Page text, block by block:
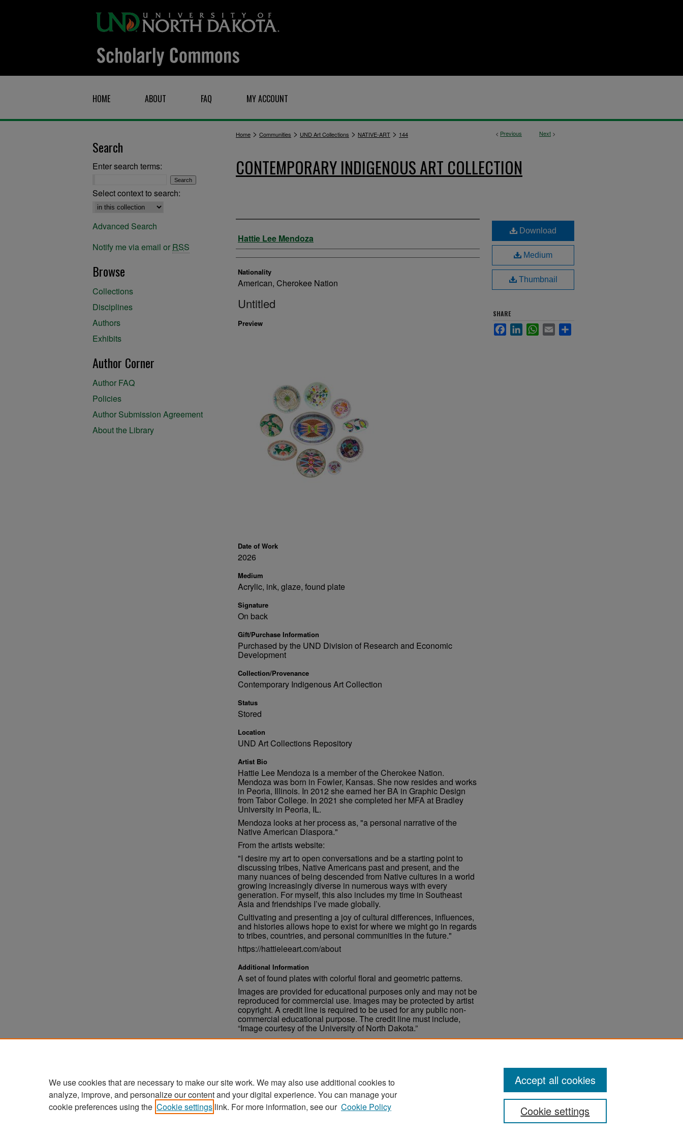
HOME ABOUT FAQ MY ACCOUNT
< Previous Next >
Home > Communities > UND Art Collections > NATIVE-ART > 144
CONTEMPORARY INDIGENOUS ART COLLECTION
Artist
Hattie Lee Mendoza
Nationality
American, Cherokee Nation
Untitled
Preview
Date of Work
2026
Medium
Acrylic, ink, glaze, found plate
Signature
On back
Gift/Purchase Information
Purchased by the UND Division of Research and Economic
Development
Collection/Provenance
Contemporary Indigenous Art Collection
Status
Stored
Location
UND Art Collections Repository
Artist Bio
Hattie Lee Mendoza is a member of the Cherokee Nation.
Mendoza was born in Fowler, Kansas. She now resides and works
in Peoria, Illinois. In 2012 she earned her BA in Graphic Design
from Tabor College. In 2021 she completed her MFA at Bradley
University in Peoria, IL.
Mendoza looks at her process as, "a personal narrative of the
Native American Diaspora."
From the artists website:
"I desire my art to open conversations and be a starting point to
discussing tribes, Native Americans past and present, and the
many nuances of being descended from Native cultures in a world
growing increasingly diverse in numerous ways with every
generation. For myself, this also includes my time in Southeast
Asia and friendships I’ve made globally.
Cultivating and presenting a joy of cultural differences, influences,
and histories allows hope to exist for where we might go in regards
to tribes, countries, and personal communities in the future."
https://hattieleeart.com/about
Additional Information
A set of found plates with colorful floral and geometric patterns.
Images are provided for educational purposes only and may not be
reproduced for commercial use. Images may be protected by artist
copyright. A credit line is required to be used for any public non-
commercial educational purpose. The credit line must include,
“Image courtesy of the University of North Dakota.”
Download
Medium
Thumbnail
SHARE
FacebookLinkedInWhatsApp
Email
Search
Enter search terms:
Select context to search:
Advanced Search
Notify me via email or RSS
Browse
Collections
Disciplines
Authors
Exhibits
Author Corner
Author FAQ
Policies
Author Submission Agreement
About the Library
We use cookies that are necessary to make our site work. We may also use additional cookies to
analyze, improve, and personalize our content and your digital experience. You can manage your
cookie preferences using the Cookie settings link. For more information, see our Cookie Policy Cookie settings
Accept all cookies